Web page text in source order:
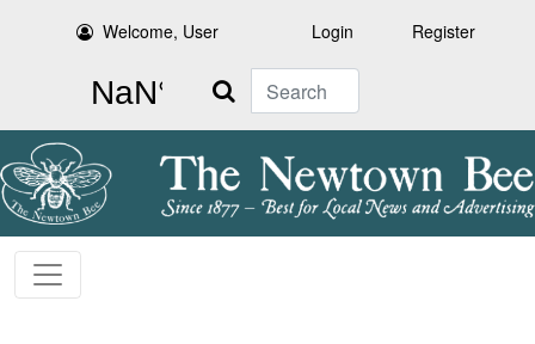
Welcome, User Login Register
Search